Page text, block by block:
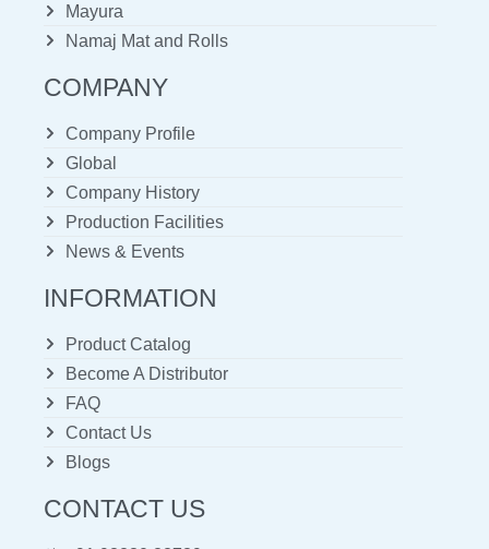
Mayura
Namaj Mat and Rolls
COMPANY
Company Profile
Global
Company History
Production Facilities
News & Events
INFORMATION
Product Catalog
Become A Distributor
FAQ
Contact Us
Blogs
CONTACT US